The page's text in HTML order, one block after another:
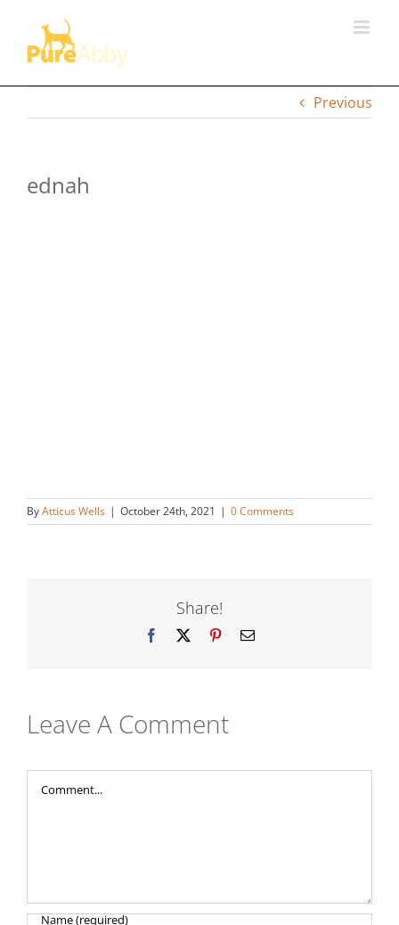
content
Previous
ednah
ByAtticus Wells | October 24th, 2021 | 0 Comments
Share!
Facebook PinterestEmail
Leave A Comment